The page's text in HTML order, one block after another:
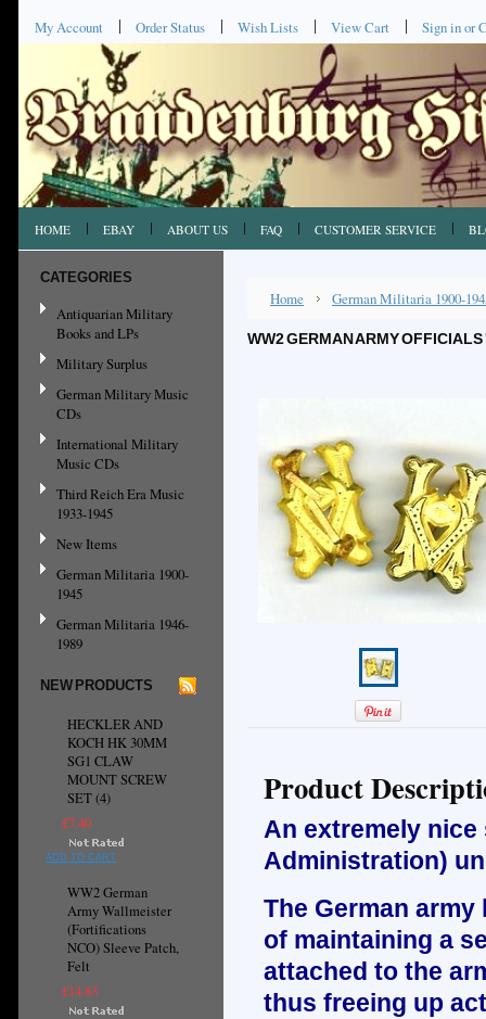
My Account Order Status Wish Lists View Cart Sign inor
HOME EBAY ABOUT US FAQ CUSTOMER SERVICE
CATEGORIES
Antiquarian Military
Books and LPs
Military Surplus
German Military Music
CDs
International Military
Music CDs
Third Reich Era Music
1933-1945
New Items
German Militaria 1900-
1945
German Militaria 1946-
1989
NEW PRODUCTS
HECKLER AND
KOCH HK 30MM
SG1 CLAW
MOUNT SCREW
SET (4)
£7.40
ADD TO CART
WW2 German
Army Wallmeister
(Fortifications
NCO) Sleeve Patch,
Felt
£14.83
Home German Militaria 1900-
WW2 GERMAN ARMY
Product
An extremely
Administration)
The German
of maintaining a
attached to the
thus freeing up